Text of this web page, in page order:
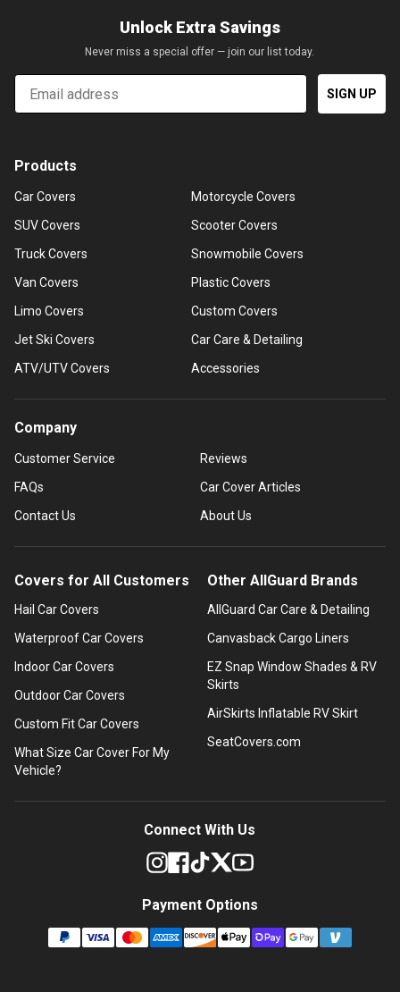
Unlock Extra Savings
Never miss a special offer — join our list today.
Email
SIGN UP
Products
Car Covers
SUV Covers
Truck Covers
Van Covers
Limo Covers
Jet Ski Covers
ATV/UTV Covers
Motorcycle Covers
Scooter Covers
Snowmobile Covers
Plastic Covers
Custom Covers
Car Care & Detailing
Accessories
Company
Customer Service
FAQs
Contact Us
Reviews
Car Cover Articles
About Us
Covers for All Customers
Hail Car Covers
Waterproof Car Covers
Indoor Car Covers
Outdoor Car Covers
Custom Fit Car Covers
What Size Car Cover For My
Vehicle?
Other AllGuard Brands
AllGuard Car Care & Detailing
Canvasback Cargo Liners
EZ Snap Window Shades & RV
Skirts
AirSkirts Inflatable RV Skirt
SeatCovers.com
Connect With Us
Payment Options